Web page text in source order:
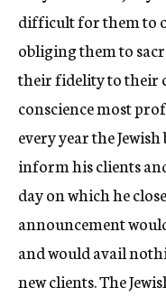
difficult for them to
obliging them to
their fidelity to their
conscience most
every year the
inform his clients
day on which he
announcement
and would avail
new clients. The